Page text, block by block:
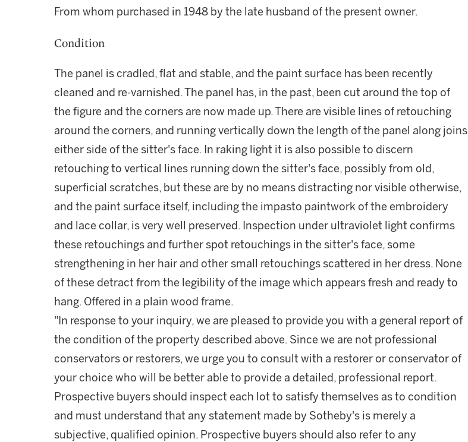
From whom purchased in 1948 by the late husband of the present owner.
Condition
The panel is cradled, flat and stable, and the paint surface has been recently
cleaned and re-varnished. The panel has, in the past, been cut around the top of
the figure and the corners are now made up. There are visible lines of retouching
around the corners, and running vertically down the length of the panel along joins
either side of the sitter's face. In raking light it is also possible to discern
retouching to vertical lines running down the sitter's face, possibly from old,
superficial scratches, but these are by no means distracting nor visible otherwise,
and the paint surface itself, including the impasto paintwork of the embroidery
and lace collar, is very well preserved. Inspection under ultraviolet light confirms
these retouchings and further spot retouchings in the sitter's face, some
strengthening in her hair and other small retouchings scattered in her dress. None
of these detract from the legibility of the image which appears fresh and ready to
hang. Offered in a plain wood frame.
"In response to your inquiry, we are pleased to provide you with a general report of
the condition of the property described above. Since we are not professional
conservators or restorers, we urge you to consult with a restorer or conservator of
your choice who will be better able to provide a detailed, professional report.
Prospective buyers should inspect each lot to satisfy themselves as to condition
and must understand that any statement made by Sotheby's is merely a
subjective, qualified opinion. Prospective buyers should also refer to any